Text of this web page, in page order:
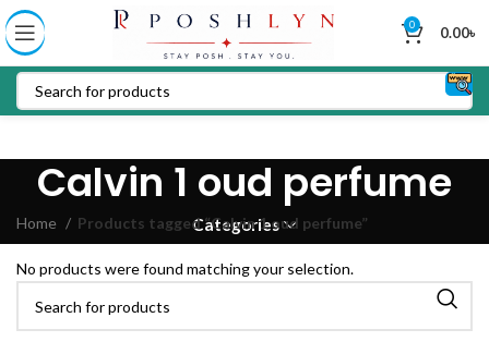
0 0.00৳
Calvin 1 oud perfume
Categories
Home Products tagged “Calvin 1 oud perfume”
No products were found matching your selection.